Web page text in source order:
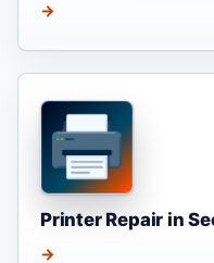
→
Printer Repair in
→